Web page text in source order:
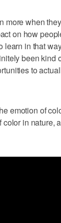
more when
on how
in that
been kind
to
emotion of
in nature,